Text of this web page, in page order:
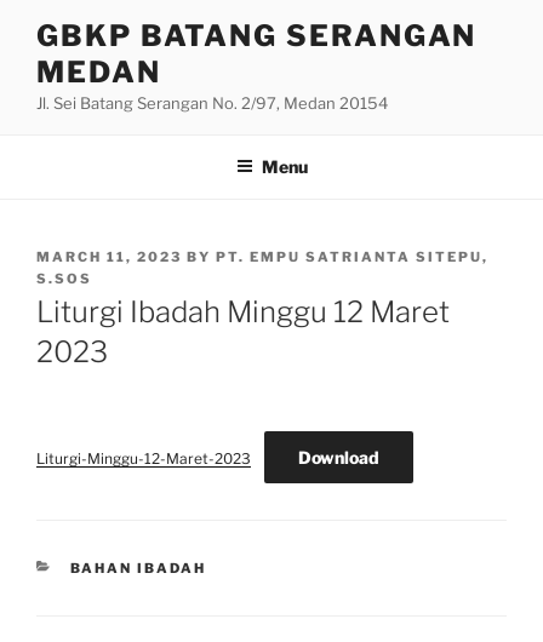
content
GBKP BATANG SERANGAN
MEDAN
Jl. Sei Batang Serangan No. 2/97, Medan 20154
Menu
POSTED
ON
MARCH 11, 2023 BY PT. EMPU SATRIANTA SITEPU,
S.SOS
Liturgi Ibadah Minggu 12 Maret
2023
Liturgi-Minggu-12-Maret-2023 Download
CATEGORIES
BAHAN IBADAH